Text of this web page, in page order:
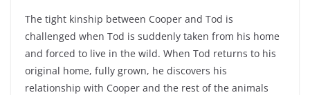
The tight kinship between Cooper and Tod is
challenged when Tod is suddenly taken from his home
and forced to live in the wild. When Tod returns to his
original home, fully grown, he discovers his
relationship with Cooper and the rest of the animals